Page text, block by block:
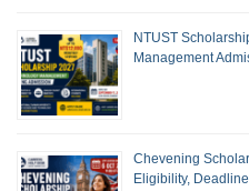
NTUST
Management
Chevening
Eligibility,